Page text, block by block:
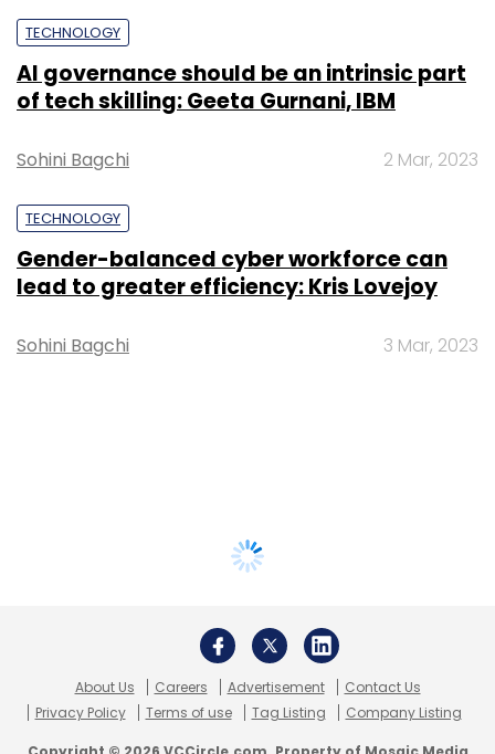
TECHNOLOGY
AI governance should be an intrinsic part
of tech skilling: Geeta Gurnani, IBM
Sohini Bagchi 2 Mar, 2023
TECHNOLOGY
Gender-balanced cyber workforce can
lead to greater efficiency: Kris Lovejoy
Sohini Bagchi 3 Mar, 2023
About Us Careers Advertisement
Contact Us
Privacy Policy
Terms of use Tag Listing Company Listing